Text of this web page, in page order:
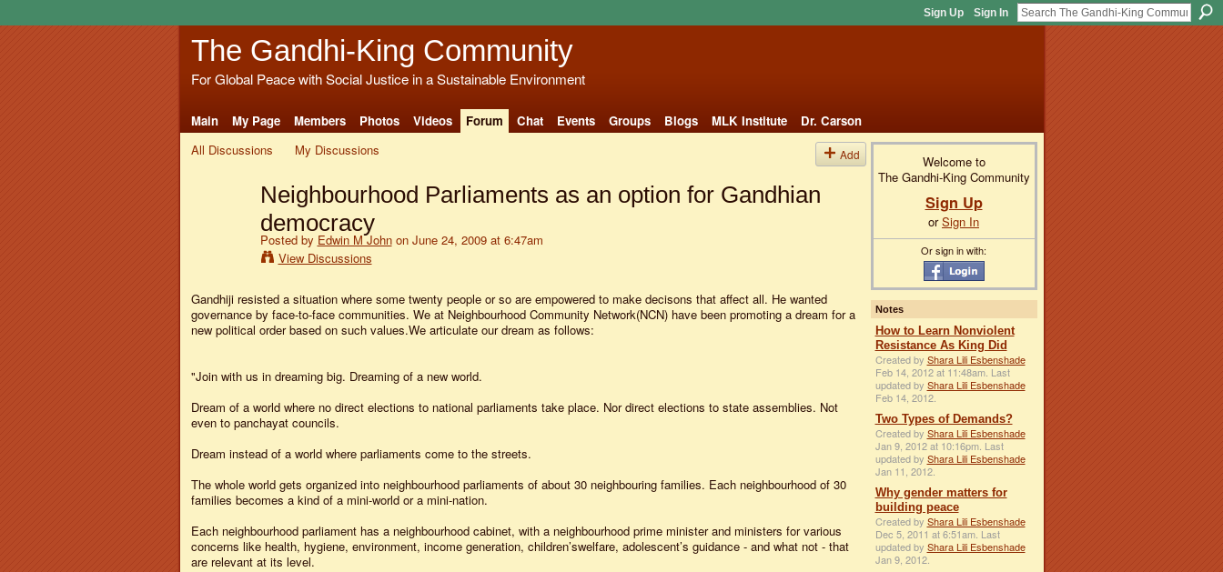
Sign Up Sign In
The Gandhi-King Community
For Global Peace with Social Justice in a Sustainable Environment
Main My Page Members Photos Videos Forum Chat Events Groups Blogs MLK Institute
Dr. Carson
All Discussions
My Discussions Add
Neighbourhood Parliaments as an option for Gandhian
democracy
Posted by Edwin M Johnon June 24, 2009 at 6:47am
View Discussions
Gandhiji resisted a situation where some twenty people or so are empowered to make decisons that affect all. He wanted
governance by face-to-face communities. We at Neighbourhood Community Network(NCN) have been promoting a dream for a
new political order based on such values.We articulate our dream as follows:
"Join with us in dreaming big. Dreaming of a new world.
Dream of a world where no direct elections to national parliaments take place. Nor direct elections to state assemblies. Not
even to panchayat councils.
Dream instead of a world where parliaments come to the streets.
The whole world gets organized into neighbourhood parliaments of about 30 neighbouring families. Each neighbourhood of 30
families becomes a kind of a mini-world or a mini-nation.
Each neighbourhood parliament has a neighbourhood cabinet, with a neighbourhood prime minister and ministers for various
concerns like health, hygiene, environment, income generation, children’swelfare, adolescent’s guidance - and what not - that
are relevant at its level.
Welcome to
The Gandhi-King Community
Sign Up
orSign In
Or sign in with:
Notes
How to Learn Nonviolent
Resistance As King Did
Created by Shara Lili Esbenshade
Feb 14, 2012 at 11:48am. Last
updated by Shara Lili Esbenshade
Feb 14, 2012.
Two Types of Demands?
Created by Shara Lili Esbenshade
Jan 9, 2012 at 10:16pm. Last
updated by Shara Lili Esbenshade
Jan 11, 2012.
Why gender matters for
building peace
Created by Shara Lili Esbenshade
Dec 5, 2011 at 6:51am. Last
updated by Shara Lili Esbenshade
Jan 9, 2012.